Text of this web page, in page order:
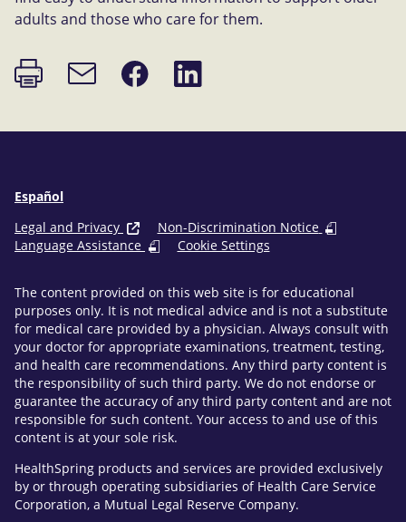
adults and those who care for them.
Print
page
Email
link
Share
on
Share
on
Español
Legal and Privacy
Non-Discrimination Notice
Language Assistance
Cookie Settings
The content provided on this web site is for educational
purposes only. It is not medical advice and is not a substitute
for medical care provided by a physician. Always consult with
your doctor for appropriate examinations, treatment, testing,
and health care recommendations. Any third party content is
the responsibility of such third party. We do not endorse or
guarantee the accuracy of any third party content and are not
responsible for such content. Your access to and use of this
content is at your sole risk.
HealthSpring products and services are provided exclusively
by or through operating subsidiaries of Health Care Service
Corporation, a Mutual Legal Reserve Company.